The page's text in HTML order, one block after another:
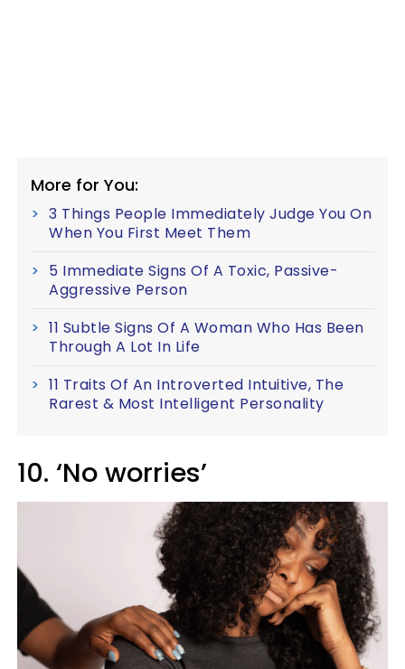
More for You:
3 Things People Immediately Judge You On
When You First Meet Them
5 Immediate Signs Of A Toxic, Passive-
Aggressive Person
11 Subtle Signs Of A Woman Who Has Been
Through A Lot In Life
11 Traits Of An Introverted Intuitive, The
Rarest & Most Intelligent Personality
10. ‘No worries’